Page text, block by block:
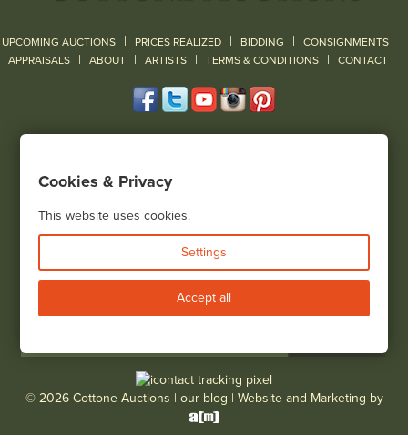
UPCOMING AUCTIONS | PRICES REALIZED | BIDDING | CONSIGNMENTS
APPRAISALS | ABOUT | ARTISTS | TERMS & CONDITIONS | CONTACT
(585) 243-1000
View all locations
Bid Live
© 2026 Cottone Auctions | our blog | Website and Marketing by
Cookies & Privacy
This website uses cookies.
Settings
Accept all